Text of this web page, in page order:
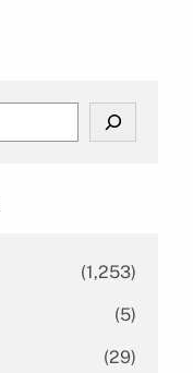
(1,253)
(5)
(29)